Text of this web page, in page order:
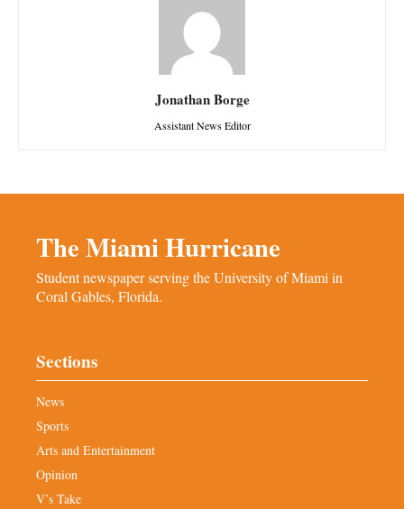
Jonathan Borge
Assistant News Editor
The Miami Hurricane
Student newspaper serving the University of Miami in
Coral Gables, Florida.
Sections
News
Sports
Arts and Entertainment
Opinion
V’s Take